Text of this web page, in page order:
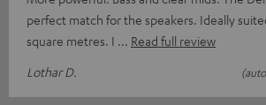
perfect match for the speakers. Ideally
square metres. I
Read full review
Lothar D.